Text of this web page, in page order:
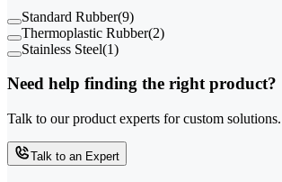
Standard Rubber(9)
Thermoplastic Rubber(2)
Stainless Steel(1)
Need help finding the right product?
Talk to our product experts for custom solutions.
Talk to an Expert